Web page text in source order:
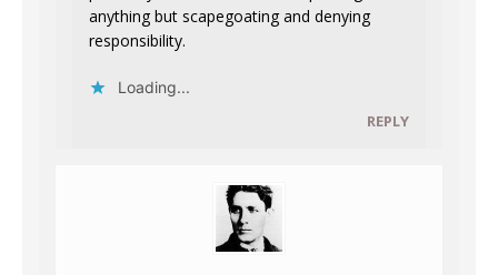
anything but scapegoating and denying
responsibility.
Loading...
REPLY